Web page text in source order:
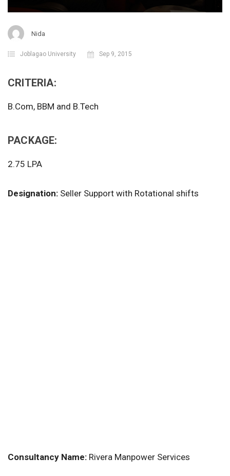
Nida
Joblagao University Sep 9, 2015
CRITERIA:
B.Com, BBM and B.Tech
PACKAGE:
2.75 LPA
Designation: Seller Support with Rotational shifts
Consultancy Name: Rivera Manpower Services